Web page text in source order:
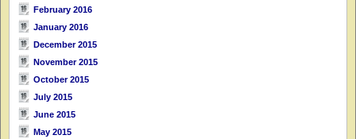
February 2016
January 2016
December 2015
November 2015
October 2015
July 2015
June 2015
May 2015